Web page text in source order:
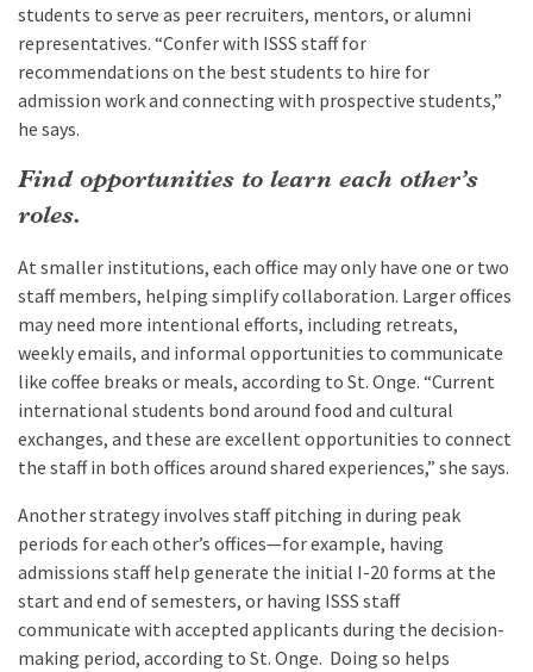
students to serve as peer recruiters, mentors, or alumni
representatives. “Confer with ISSS staff for
recommendations on the best students to hire for
admission work and connecting with prospective students,”
he says.
Find opportunities to learn each other’s
roles.
At smaller institutions, each office may only have one or two
staff members, helping simplify collaboration. Larger offices
may need more intentional efforts, including retreats,
weekly emails, and informal opportunities to communicate
like coffee breaks or meals, according to St. Onge. “Current
international students bond around food and cultural
exchanges, and these are excellent opportunities to connect
the staff in both offices around shared experiences,” she says.
Another strategy involves staff pitching in during peak
periods for each other’s offices—for example, having
admissions staff help generate the initial I-20 forms at the
start and end of semesters, or having ISSS staff
communicate with accepted applicants during the decision-
making period, according to St. Onge. Doing so helps